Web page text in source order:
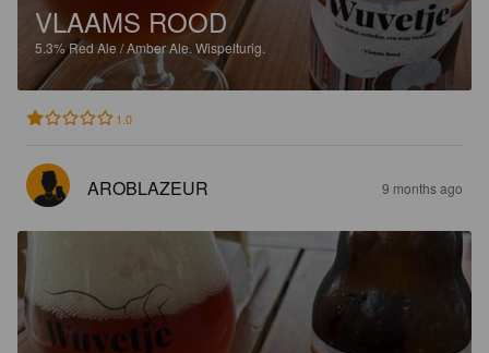
VLAAMS ROOD
5.3%Red Ale / Amber Ale. Wispelturig.
1.0
AROBLAZEUR 9 months ago